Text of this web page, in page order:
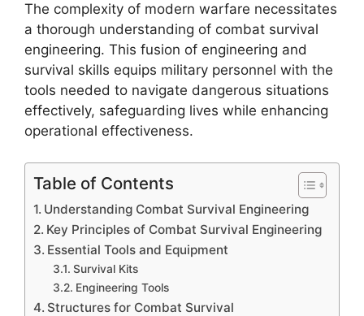
The complexity of modern warfare necessitates
a thorough understanding of combat survival
engineering. This fusion of engineering and
survival skills equips military personnel with the
tools needed to navigate dangerous situations
effectively, safeguarding lives while enhancing
operational effectiveness.
Table of Contents
Understanding Combat Survival Engineering
Key Principles of Combat Survival Engineering
Essential Tools and Equipment
Survival Kits
Engineering Tools
Structures for Combat Survival